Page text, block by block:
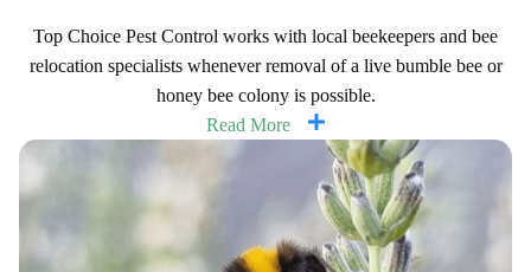
Top Choice Pest Control works with local beekeepers and bee
relocation specialists whenever removal of a live bumble bee or
honey bee colony is possible.
Read More